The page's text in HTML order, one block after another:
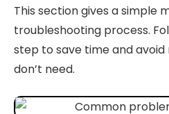
This section gives a simple
troubleshooting process.
step to save time and
don’t need.